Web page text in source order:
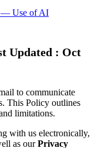
— Use of AI
Updated : Oct
to communicate
This Policy outlines
limitations.
with us electronically,
as ourPrivacy